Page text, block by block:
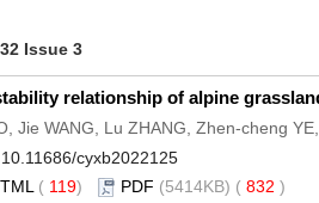
Issue 3
relationship of alpine
Jie WANG, Lu ZHANG, Zhen-cheng
10.11686/cyxb2022125
( 119) PDF (5414KB) ( 832 )